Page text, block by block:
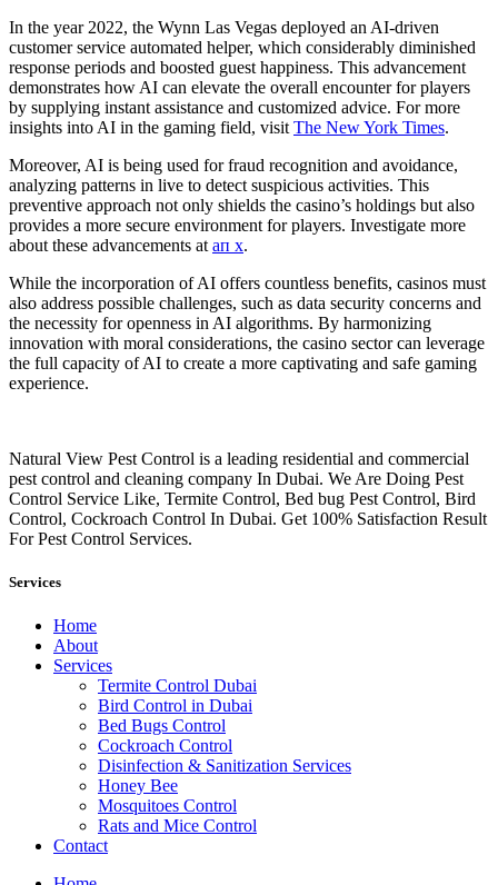
In the year 2022, the Wynn Las Vegas deployed an AI-driven
customer service automated helper, which considerably diminished
response periods and boosted guest happiness. This advancement
demonstrates how AI can elevate the overall encounter for players
by supplying instant assistance and customized advice. For more
insights into AI in the gaming field, visit The New York Times.
Moreover, AI is being used for fraud recognition and avoidance,
analyzing patterns in live to detect suspicious activities. This
preventive approach not only shields the casino’s holdings but also
provides a more secure environment for players. Investigate more
about these advancements at ап х.
While the incorporation of AI offers countless benefits, casinos must
also address possible challenges, such as data security concerns and
the necessity for openness in AI algorithms. By harmonizing
innovation with moral considerations, the casino sector can leverage
the full capacity of AI to create a more captivating and safe gaming
experience.
Natural View Pest Control is a leading residential and commercial
pest control and cleaning company In Dubai. We Are Doing Pest
Control Service Like, Termite Control, Bed bug Pest Control, Bird
Control, Cockroach Control In Dubai. Get 100% Satisfaction Result
For Pest Control Services.
Services
Home
About
Services
Termite Control Dubai
Bird Control in Dubai
Bed Bugs Control
Cockroach Control
Disinfection & Sanitization Services
Honey Bee
Mosquitoes Control
Rats and Mice Control
Contact